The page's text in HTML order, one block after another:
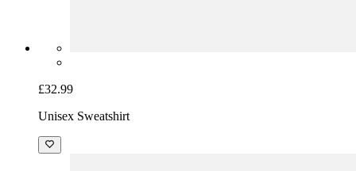
£32.99
Unisex Sweatshirt